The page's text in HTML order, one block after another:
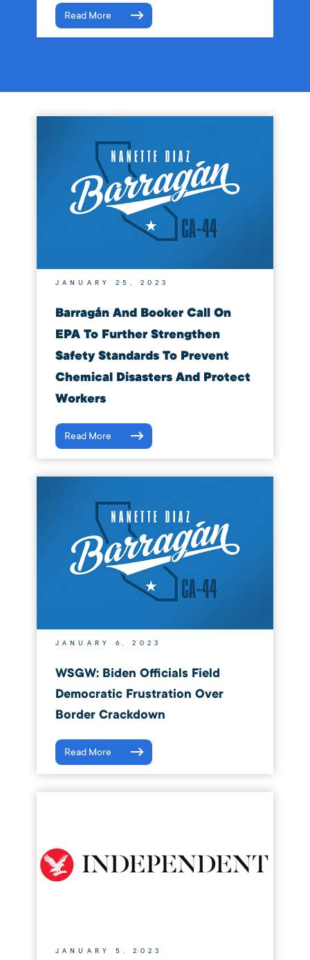
Read More
JANUARY 25, 2023
Barragán And Booker Call On
EPA To Further Strengthen
Safety Standards To Prevent
Chemical Disasters And Protect
Workers
Read More
JANUARY 6, 2023
WSGW: Biden Officials Field
Democratic Frustration Over
Border Crackdown
Read More
JANUARY 5, 2023